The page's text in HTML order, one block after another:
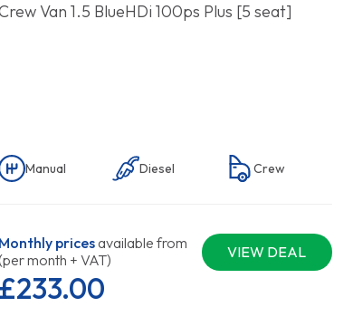
Van 1.5 BlueHDi 100ps Plus [5 seat]
Manual Diesel Crew
Monthly pricesavailable from
month + VAT)
VIEW DEAL
£233.00